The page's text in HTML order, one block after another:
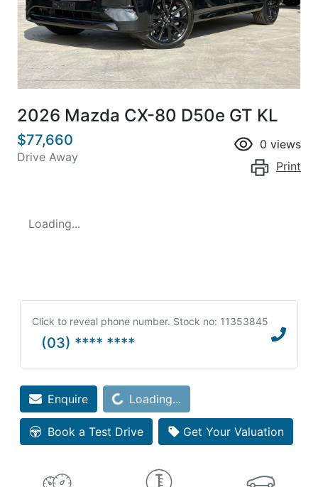
2026 Mazda CX-80 D50e GT KL
$77,660
Drive Away
0 views
Print
Loading...
Click to reveal phone number. Stock no: 11353845
(03) **** ****
EnquireLoading... Loading...
Book a Test Drive Get Your Valuation